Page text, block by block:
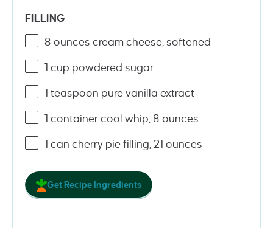
FILLING
8 ounces cream cheese, softened
cup powdered sugar
1 teaspoon pure vanilla extract
1 container cool whip, 8 ounces
1 can cherry pie filling, 21 ounces
Get Recipe Ingredients